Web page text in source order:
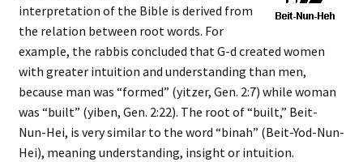
interpretation of the Bible is derived from
the relation between root words. For
example, the rabbis concluded that G-d created women
with greater intuition and understanding than men,
because man was “formed” (yitzer, Gen. 2:7) while woman
was “built” (yiben, Gen. 2:22). The root of “built,” Beit-
Nun-Hei, is very similar to the word “binah” (Beit-Yod-Nun-
Hei), meaning understanding, insight or intuition.